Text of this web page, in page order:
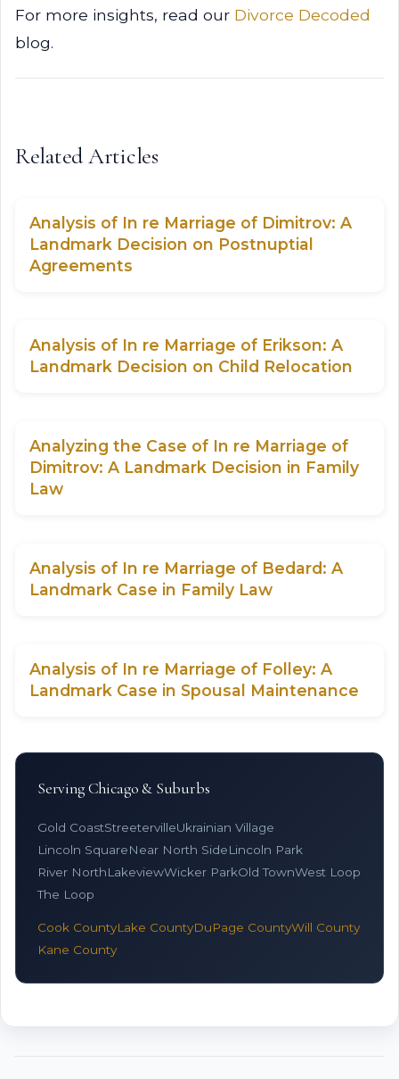
For more insights, read our Divorce Decoded
blog.
Related Articles
Analysis of In re Marriage of Dimitrov: A
Landmark Decision on Postnuptial
Agreements
Analysis of In re Marriage of Erikson: A
Landmark Decision on Child Relocation
Analyzing the Case of In re Marriage of
Dimitrov: A Landmark Decision in Family
Law
Analysis of In re Marriage of Bedard: A
Landmark Case in Family Law
Analysis of In re Marriage of Folley: A
Landmark Case in Spousal Maintenance
Serving Chicago & Suburbs
Gold CoastStreetervilleUkrainian Village
Lincoln SquareNear North SideLincoln Park
River NorthLakeviewWicker ParkOld TownWest Loop
The Loop
Cook CountyLake CountyDuPage CountyWill County
Kane County